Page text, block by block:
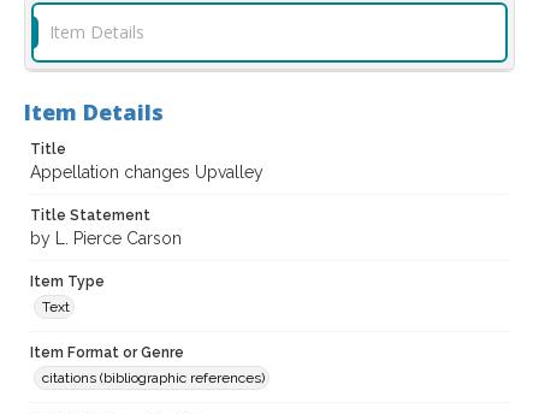
Item Details
Item Details
Title
Appellation changes Upvalley
Title Statement
by L. Pierce Carson
Item Type
Text
Item Format or Genre
citations (bibliographic references)